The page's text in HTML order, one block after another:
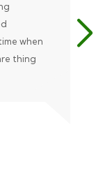
when
thing